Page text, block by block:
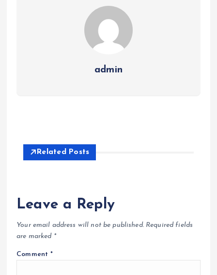
admin
Related Posts
Leave a Reply
Your email address will not be published. Required fields
are marked *
Comment*